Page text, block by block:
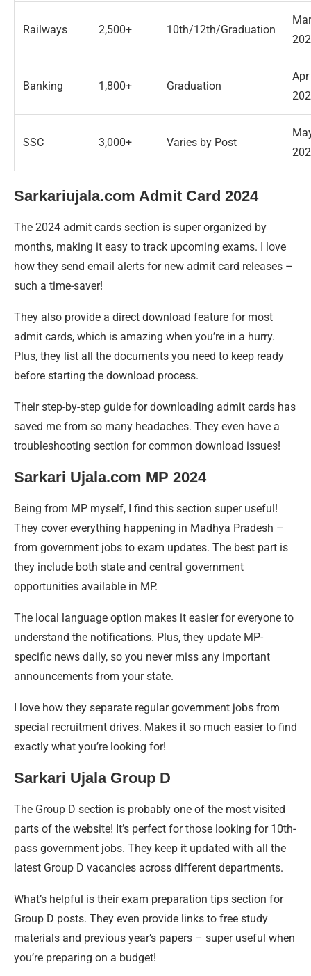
Railways 2,500+ 10th/12th/Graduation
Mar
Banking 1,800+ Graduation
Apr
SSC 3,000+ Varies by Post
Sarkariujala.com Admit Card 2024
The 2024 admit cards section is super organized by
months, making it easy to track upcoming exams. I love
how they send email alerts for new admit card releases –
such a time-saver!
They also provide a direct download feature for most
admit cards, which is amazing when you’re in a hurry.
Plus, they list all the documents you need to keep ready
before starting the download process.
Their step-by-step guide for downloading admit cards has
saved me from so many headaches. They even have a
troubleshooting section for common download issues!
Sarkari Ujala.com MP 2024
Being from MP myself, I find this section super useful!
They cover everything happening in Madhya Pradesh –
from government jobs to exam updates. The best part is
they include both state and central government
opportunities available in MP.
The local language option makes it easier for everyone to
understand the notifications. Plus, they update MP-
specific news daily, so you never miss any important
announcements from your state.
I love how they separate regular government jobs from
special recruitment drives. Makes it so much easier to find
exactly what you’re looking for!
Sarkari Ujala Group D
The Group D section is probably one of the most visited
parts of the website! It’s perfect for those looking for 10th-
pass government jobs. They keep it updated with all the
latest Group D vacancies across different departments.
What’s helpful is their exam preparation tips section for
Group D posts. They even provide links to free study
materials and previous year’s papers – super useful when
you’re preparing on a budget!